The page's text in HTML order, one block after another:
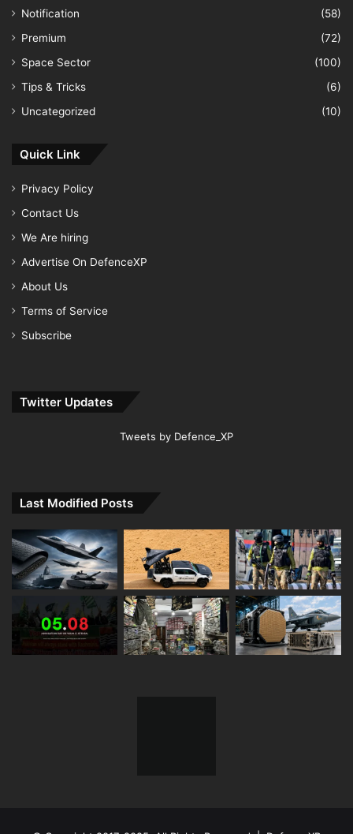
Notification
(58)
Premium
(72)
Space Sector
(100)
Tips & Tricks
(6)
Uncategorized
(10)
Quick Link
Privacy Policy
Contact Us
We Are hiring
Advertise On DefenceXP
About Us
Terms of Service
Subscribe
Twitter Updates
Tweets by Defence_XP
Last Modified Posts